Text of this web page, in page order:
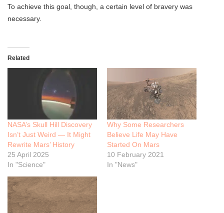
To achieve this goal, though, a certain level of bravery was
necessary.
Related
NASA’s Skull Hill Discovery
Isn’t Just Weird — It Might
Rewrite Mars’ History
25 April 2025
In "Science"
Why Some Researchers
Believe Life May Have
Started On Mars
10 February 2021
In "News"